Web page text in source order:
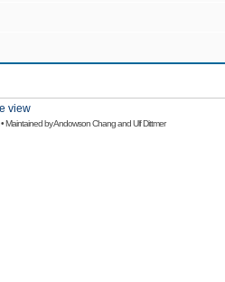
view
Maintained byAndowson ChangandUlf Dittmer